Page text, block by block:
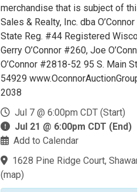
merchandise that is subject of
Sales & Realty, Inc. dba
State Reg. #44 Registered
Gerry O’Connor #260, Joe
O’Connor #2818-52 95 S. Main
54929
2038
Jul 7 @ 6:00pm CDT (Start)
Jul 21 @ 6:00pm CDT (End)
Add to Calendar
1628 Pine Ridge Court,
(map)